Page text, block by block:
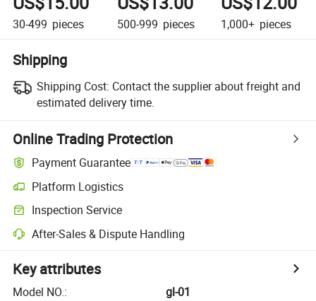
30-499 pieces 500-999 pieces 1,000+ pieces
Shipping
Shipping Cost: Contact the supplier about freight and
estimated delivery time.
Online Trading Protection
Payment Guarantee
Platform Logistics
Inspection Service
After-Sales & Dispute Handling
Key attributes
Model NO.:
gl-01